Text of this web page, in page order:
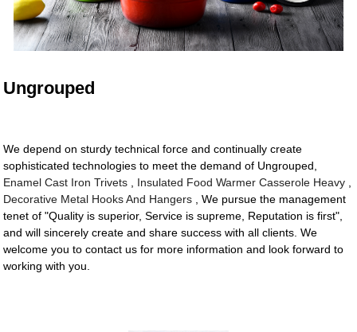
Ungrouped
We depend on sturdy technical force and continually create
sophisticated technologies to meet the demand of Ungrouped,
Enamel Cast Iron Trivets
Insulated Food Warmer Casserole Heavy
Decorative Metal Hooks And Hangers , We pursue the management
tenet of "Quality is superior, Service is supreme, Reputation is first",
and will sincerely create and share success with all clients. We
welcome you to contact us for more information and look forward to
working with you.